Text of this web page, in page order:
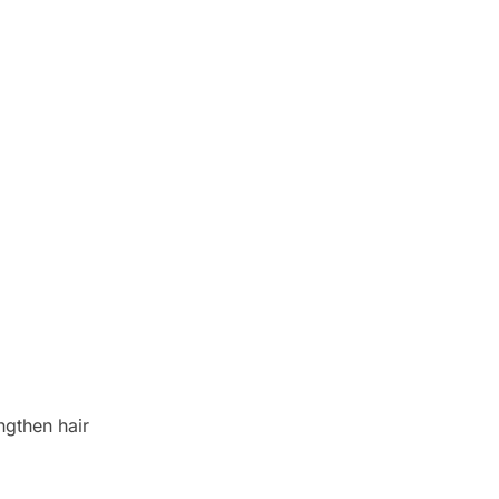
hair